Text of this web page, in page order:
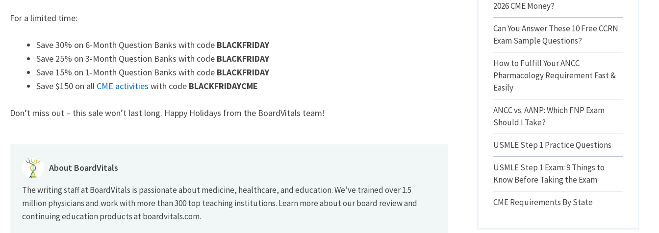
For a limited time:
Save 30% on 6-Month Question Banks with code BLACKFRIDAY
Save 25% on 3-Month Question Banks with code BLACKFRIDAY
Save 15% on 1-Month Question Banks with code BLACKFRIDAY
Save $150 on all CME activities with code BLACKFRIDAYCME
Don’t miss out – this sale won’t last long. Happy Holidays from the BoardVitals team!
About BoardVitals
The writing staff at BoardVitals is passionate about medicine, healthcare, and education. We’ve trained over 1.5
million physicians and work with more than 300 top teaching institutions. Learn more about our board review and
continuing education products at boardvitals.com.
2026 CME Money?
Can You Answer These 10 Free CCRN
Exam Sample Questions?
How to Fulfill Your ANCC
Pharmacology Requirement Fast &
Easily
ANCC vs. AANP: Which FNP Exam
Should I Take?
USMLE Step 1 Practice Questions
USMLE Step 1 Exam: 9 Things to
Know Before Taking the Exam
CME Requirements By State